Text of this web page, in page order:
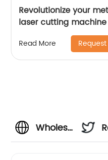
Revolutionize your
laser cutting machine
Read More
Wholesale